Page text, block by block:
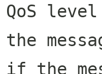
level
the